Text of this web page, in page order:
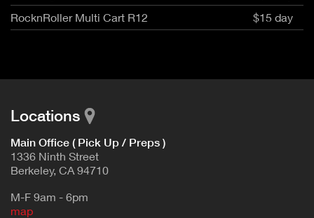
RocknRoller Multi Cart R12
$15 day
Locations
Main Office ( Pick Up / Preps )
1336 Ninth Street
Berkeley, CA 94710
M-F 9am - 6pm
map